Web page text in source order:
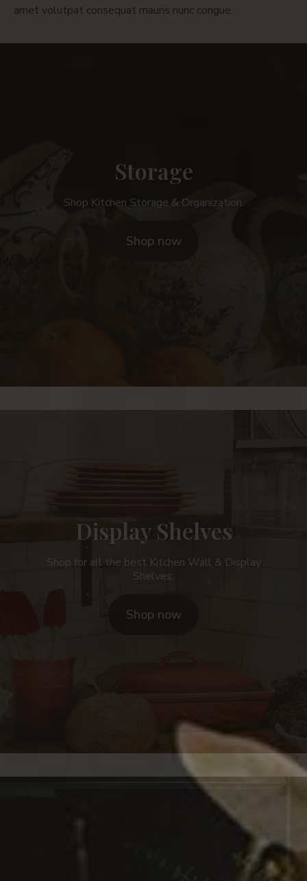
amet volutpat consequat mauris nunc congue.
Storage
Shop Kitchen Storage & Organization.
Shop now
Display Shelves
Shop for all the best Kitchen Wall & Display
Shelves.
Shop now